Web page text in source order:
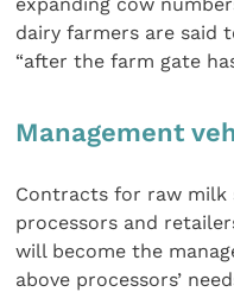
dairy farmers are said
“after the farm gate
Management
Contracts for raw milk
processors and
will become the
above processors’